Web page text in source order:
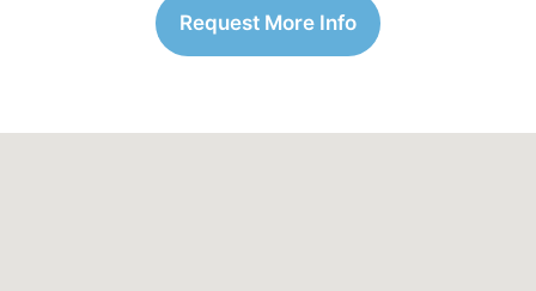
Request More Info